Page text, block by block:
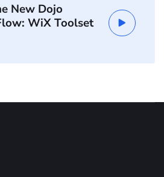
New Dojo
WiX Toolset